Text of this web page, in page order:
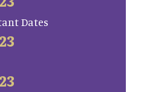
Dates